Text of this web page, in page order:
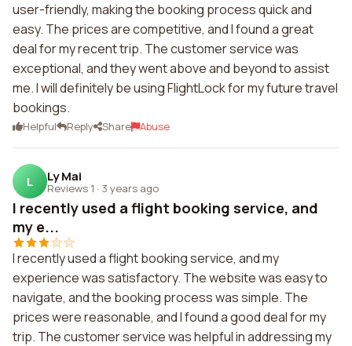
user-friendly, making the booking process quick and
easy. The prices are competitive, and I found a great
deal for my recent trip. The customer service was
exceptional, and they went above and beyond to assist
me. I will definitely be using FlightLock for my future travel
bookings.
Helpful Reply Share Abuse
L Ly Mai
Reviews 1 · 3 years ago
I recently used a flight booking service, and
my e...
I recently used a flight booking service, and my
experience was satisfactory. The website was easy to
navigate, and the booking process was simple. The
prices were reasonable, and I found a good deal for my
trip. The customer service was helpful in addressing my